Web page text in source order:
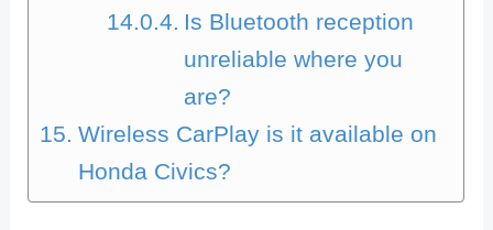
Is Bluetooth reception
unreliable where you
are?
Wireless CarPlay is it available on
Honda Civics?